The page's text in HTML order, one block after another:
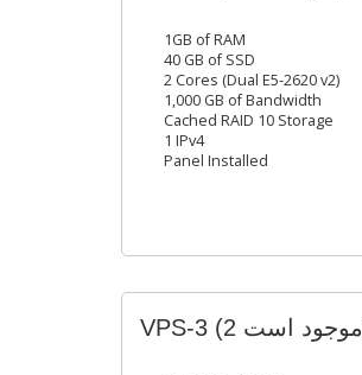
1GB of RAM
40 GB of SSD
2 Cores (Dual E5-2620 v2)
1,000 GB of Bandwidth
Cached RAID 10 Storage
1 IPv4
Panel Installed
VPS-3